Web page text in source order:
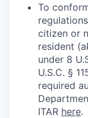
To
citizen or
resident
under 8
U.S.C. §
required
ITAR here.